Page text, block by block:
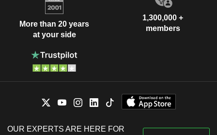
More than 20 years
at your side
1,300,000 +
members
OUR EXPERTS ARE HERE FOR